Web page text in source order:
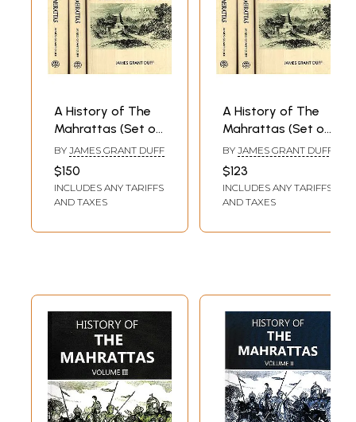
A History of The
Mahrattas (Set of
3 Volumes)
BY JAMES GRANT DUFF
$150
INCLUDES ANY TARIFFS
AND TAXES
A History of The
Mahrattas (Set of
3 Volumes)
BY JAMES GRANT DUFF
$123
INCLUDES ANY TARIFFS
AND TAXES